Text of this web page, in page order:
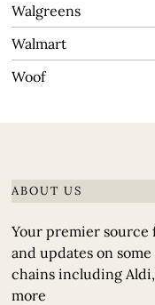
Walgreens
Walmart
Woof
ABOUT US
Your premier
and updates on
chains including Aldi,
more